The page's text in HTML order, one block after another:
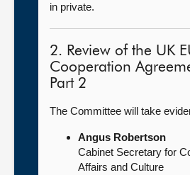
in private.
2. Review of the UK
Cooperation
Part 2
The Committee will take
Angus Robertson
Cabinet Secretary for
Affairs and Culture